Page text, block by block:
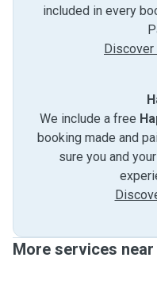
included in every
We include a free
booking made and
sure you and
More services near